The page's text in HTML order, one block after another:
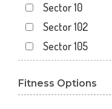
Sector 10
Sector 102
Sector 105
Sector 119
Fitness Options